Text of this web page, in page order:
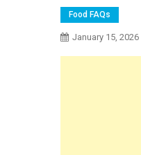
Food FAQs
January 15, 2026